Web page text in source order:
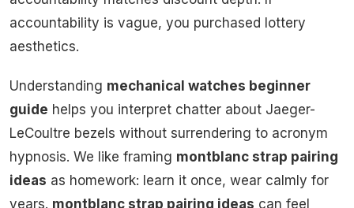
accountability is vague, you purchased lottery
aesthetics.
Understanding mechanical watches beginner
guide helps you interpret chatter about Jaeger-
LeCoultre bezels without surrendering to acronym
hypnosis. We like framing montblanc strap pairing
ideas as homework: learn it once, wear calmly for
years. montblanc strap pairing ideas can feel